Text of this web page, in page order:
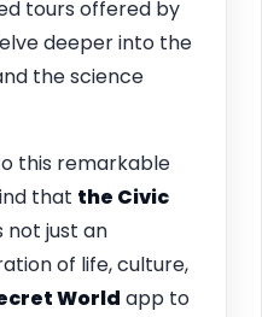
tours offered by
deeper into the
the science
this remarkable
that the Civic
not just an
of life, culture,
World app to